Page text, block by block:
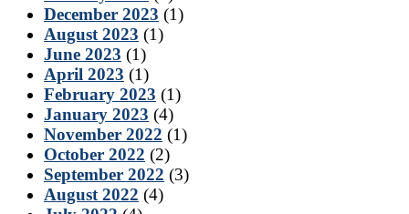
December 2023 (1)
August 2023 (1)
June 2023 (1)
April 2023 (1)
February 2023 (1)
January 2023 (4)
November 2022 (1)
October 2022 (2)
September 2022 (3)
August 2022 (4)